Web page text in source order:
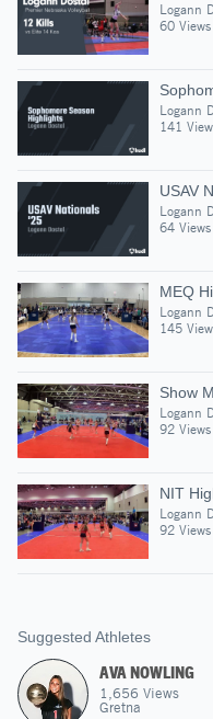
Logann
60 Views
Logann
141
USAV
Logann
64 Views
MEQ
Logann
145
Show
Logann
92 Views
NIT
Logann
92 Views
Suggested Athletes
AVA NOWLING
1,656 Views
Gretna